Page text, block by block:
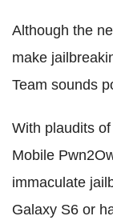
Although the
make
Team sounds
With plaudits
Mobile
immaculate
Galaxy S6 or